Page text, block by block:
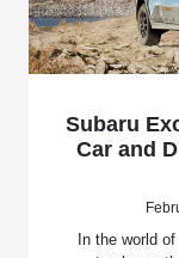
Subaru
Car and
In the world